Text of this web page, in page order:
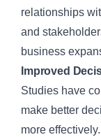
relationships
and
business
Improved
Studies have
make better
more